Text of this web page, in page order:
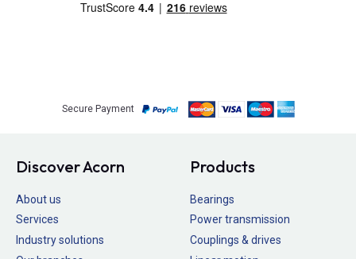
Secure Payment
Discover Acorn
About us
Services
Industry solutions
Products
Bearings
Power transmission
Couplings & drives